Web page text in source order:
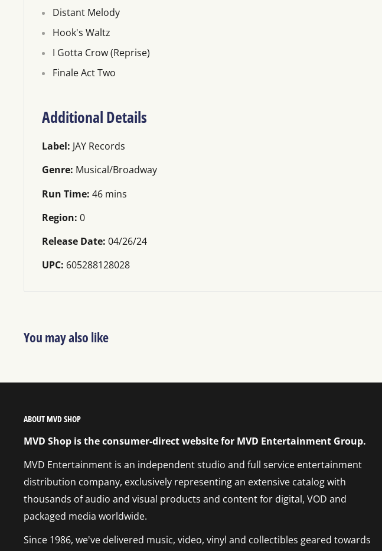
Distant Melody
Hook's Waltz
I Gotta Crow (Reprise)
Finale Act Two
Additional Details
Label: JAY Records
Genre: Musical/Broadway
Run Time: 46 mins
Region: 0
Release Date: 04/26/24
UPC: 605288128028
You may also like
ABOUT MVD SHOP
MVD Shop is the consumer-direct website for MVD Entertainment Group.
MVD Entertainment is an independent studio and full service entertainment
distribution company, exclusively representing an extensive catalog with
thousands of audio and visual products and content for digital, VOD and
packaged media worldwide.
Since 1986, we've delivered music, video, vinyl and collectibles geared towards